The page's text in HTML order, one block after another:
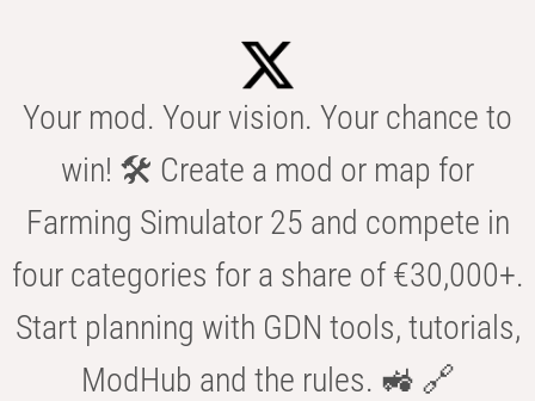
Your mod. Your vision. Your chance to
win! 🛠️ Create a mod or map for
Farming Simulator 25 and compete in
four categories for a share of €30,000+.
Start planning with GDN tools, tutorials,
ModHub and the rules. 🚜 🔗